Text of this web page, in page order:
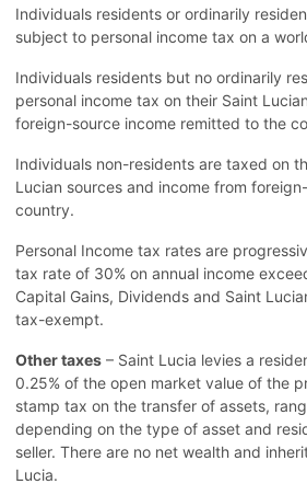
Individuals residents or ordinarily
subject to personal income tax on a
Individuals residents but no ordinarily
personal income tax on their Saint
foreign-source income remitted to the
Individuals non-residents are taxed on
Lucian sources and income from
country.
Personal Income tax rates are
tax rate of 30% on annual income
Capital Gains, Dividends and Saint
tax-exempt.
Other taxes – Saint Lucia levies a
0.25% of the open market value of the
stamp tax on the transfer of assets,
depending on the type of asset and
seller. There are no net wealth and
Lucia.